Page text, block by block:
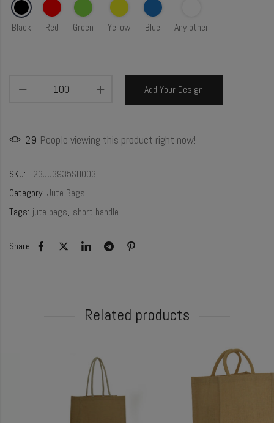
Black Red Green Yellow Blue Any other
Add Your Design
29 People viewing this product right now!
SKU: T23JU3935SH003L
Category: Jute Bags
Tags: jute bags, short handle
Share:
Related products